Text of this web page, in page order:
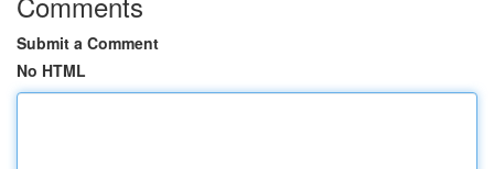
Submit a Comment
No HTML